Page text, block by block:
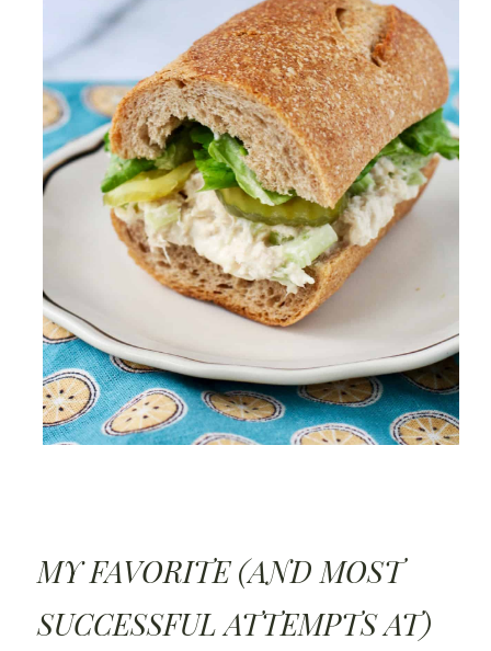
MY FAVORITE (AND MOST
SUCCESSFUL ATTEMPTS AT)